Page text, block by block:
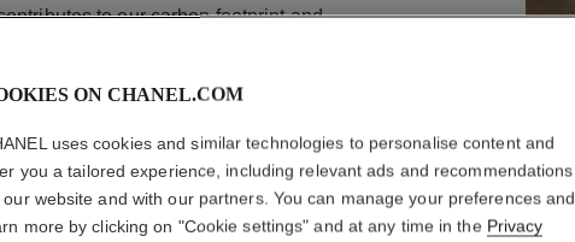
to our carbon footprint and
address those issues, we continuously
methods in line with our carbon
This includes recycled gold with
- that represented more than 90% of our
they comply with strict
ON CHANEL.COM
uses cookies and similar technologies to personalise content and
you a tailored experience, including relevant ads and recommendations
our website and with our partners. You can manage your preferences and
more by clicking on "Cookie settings" and at any time in the Privacy